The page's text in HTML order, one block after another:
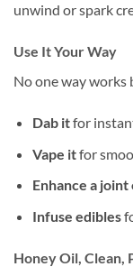
unwind or spark
Use It Your Way
No one way works
Dab itfor
Vape itfor
Enhance a
Infuse edibles
Honey Oil, Clean,